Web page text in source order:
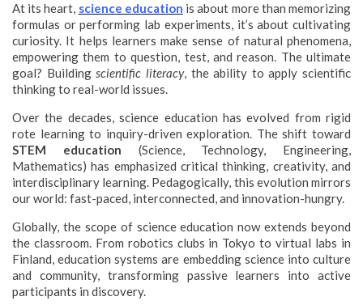
At its heart, science education is about more than memorizing
formulas or performing lab experiments, it’s about cultivating
curiosity. It helps learners make sense of natural phenomena,
empowering them to question, test, and reason. The ultimate
goal? Buildingscientific literacy, the ability to apply scientific
thinking to real-world issues.
Over the decades, science education has evolved from rigid
rote learning to inquiry-driven exploration. The shift toward
STEM education (Science, Technology, Engineering,
Mathematics) has emphasized critical thinking, creativity, and
interdisciplinary learning. Pedagogically, this evolution mirrors
our world: fast-paced, interconnected, and innovation-hungry.
Globally, the scope of science education now extends beyond
the classroom. From robotics clubs in Tokyo to virtual labs in
Finland, education systems are embedding science into culture
and community, transforming passive learners into active
participants in discovery.